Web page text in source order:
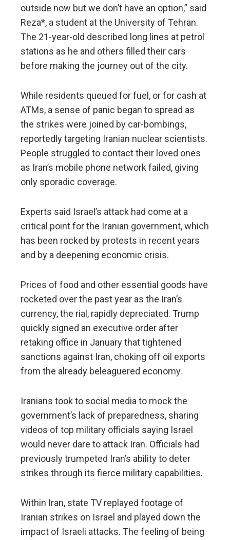
outside now but we don’t have an option,” said
Reza*, a student at the University of Tehran.
The 21-year-old described long lines at petrol
stations as he and others filled their cars
before making the journey out of the city.
While residents queued for fuel, or for cash at
ATMs, a sense of panic began to spread as
the strikes were joined by car-bombings,
reportedly targeting Iranian nuclear scientists.
People struggled to contact their loved ones
as Iran’s mobile phone network failed, giving
only sporadic coverage.
Experts said Israel’s attack had come at a
critical point for the Iranian government, which
has been rocked by protests in recent years
and by a deepening economic crisis.
Prices of food and other essential goods have
rocketed over the past year as the Iran’s
currency, the rial, rapidly depreciated. Trump
quickly signed an executive order after
retaking office in January that tightened
sanctions against Iran, choking off oil exports
from the already beleaguered economy.
Iranians took to social media to mock the
government’s lack of preparedness, sharing
videos of top military officials saying Israel
would never dare to attack Iran. Officials had
previously trumpeted Iran’s ability to deter
strikes through its fierce military capabilities.
Within Iran, state TV replayed footage of
Iranian strikes on Israel and played down the
impact of Israeli attacks. The feeling of being